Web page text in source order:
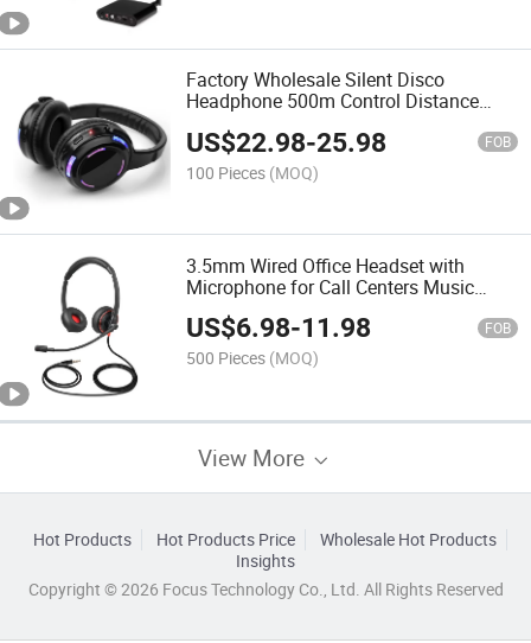
Factory Wholesale Silent Disco
Headphone 500m Control Distance
Earphone and Transmitter
US$22.98-25.98 FOB
100 Pieces (MOQ)
3.5mm Wired Office Headset with
Microphone for Call Centers Music
Earphones Headphones
US$6.98-11.98 FOB
500 Pieces (MOQ)
View More
Hot Products Hot Products Price
Wholesale Hot Products
Insights
Copyright © 2026 Focus Technology Co., Ltd. All Rights Reserved